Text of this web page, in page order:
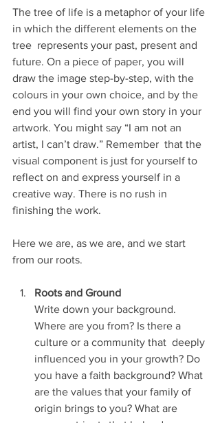
The tree of life is a metaphor of your life
in which the different elements on the
tree  represents your past, present and
future. On a piece of paper, you will
draw the image step-by-step, with the
colours in your own choice, and by the
end you will find your own story in your
artwork. You might say “I am not an
artist, I can’t draw.” Remember  that the
visual component is just for yourself to
reflect on and express yourself in a
creative way. There is no rush in
finishing the work.
Here we are, as we are, and we start
from our roots.
Roots and Ground
Write down your background.
Where are you from? Is there a
culture or a community that  deeply
influenced you in your growth? Do
you have a faith background? What
are the values that your family of
origin brings to you? What are